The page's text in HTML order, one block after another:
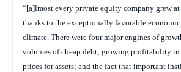
“[a]lmost every private equity company grew
thanks to the exceptionally favorable
climate. There were four major engines of
volumes of cheap debt; growing profitability in
prices for assets; and the fact that important